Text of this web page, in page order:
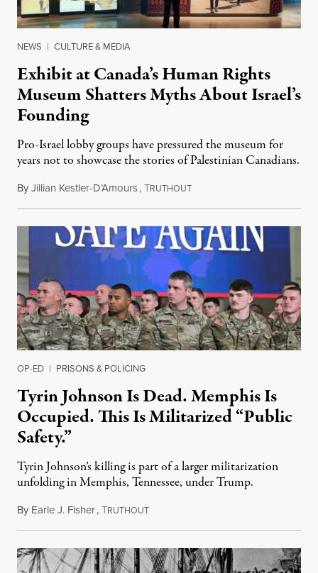
NEWS | CULTURE & MEDIA
Exhibit at Canada’s Human Rights
Museum Shatters Myths About Israel’s
Founding
Pro-Israel lobby groups have pressured the museum for
years not to showcase the stories of Palestinian Canadians.
ByJillian Kestler-D’Amours,TRUTHOUTJuly 22, 2026
OP-ED | PRISONS & POLICING
Tyrin Johnson Is Dead. Memphis Is
Occupied. This Is Militarized “Public
Safety.”
Tyrin Johnson’s killing is part of a larger militarization
unfolding in Memphis, Tennessee, under Trump.
By Earle J. Fisher,TRUTHOUTJuly 18, 2026